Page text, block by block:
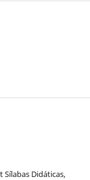
Didáticas,